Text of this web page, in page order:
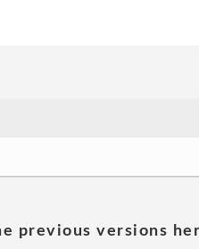
previous versions